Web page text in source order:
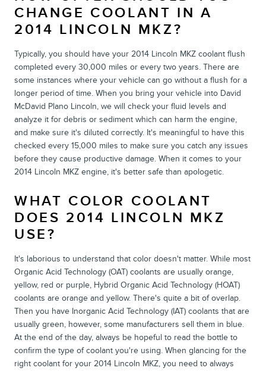
CHANGE COOLANT IN A
2014 LINCOLN MKZ?
Typically, you should have your 2014 Lincoln MKZ coolant flush
completed every 30,000 miles or every two years. There are
some instances where your vehicle can go without a flush for a
longer period of time. When you bring your vehicle into David
McDavid Plano Lincoln, we will check your fluid levels and
analyze it for debris or sediment which can harm the engine,
and make sure it's diluted correctly. It's meaningful to have this
checked every 15,000 miles to make sure you catch any issues
before they cause productive damage. When it comes to your
2014 Lincoln MKZ engine, it's better safe than apologetic.
WHAT COLOR COOLANT
DOES 2014 LINCOLN MKZ
USE?
It's laborious to understand that color doesn't matter. While most
Organic Acid Technology (OAT) coolants are usually orange,
yellow, red or purple, Hybrid Organic Acid Technology (HOAT)
coolants are orange and yellow. There's quite a bit of overlap.
Then you have Inorganic Acid Technology (IAT) coolants that are
usually green, however, some manufacturers sell them in blue.
At the end of the day, always be hopeful to read the bottle to
confirm the type of coolant you're using. When glancing for the
right coolant for your 2014 Lincoln MKZ, you need to always